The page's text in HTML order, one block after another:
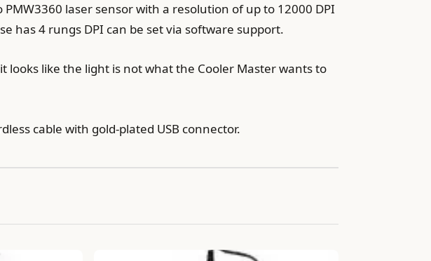
laser sensor with a resolution of up to 12000 DPI
has 4 rungs DPI can be set via software support.
looks like the light is not what the Cooler Master wants to
cable with gold-plated USB connector.